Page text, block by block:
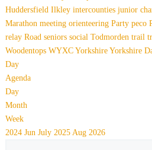
Huddersfield Ilkley intercounties junior
Marathon meeting orienteering Party peco
relay Road seniors social Todmorden trail
Woodentops WYXC Yorkshire Yorkshire
Day
Agenda
Day
Month
Week
2024 Jun July 2025 Aug 2026